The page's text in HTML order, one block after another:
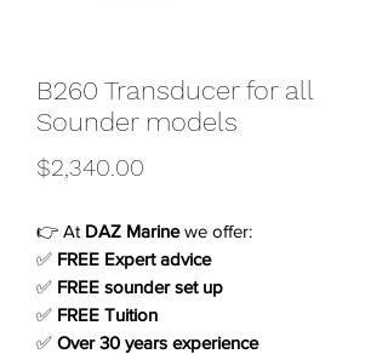
B260 Transducer for all
Sounder models
$2,340.00
👉 At DAZ Marinewe offer:
✅ FREE Expert advice
✅ FREE sounder set up
✅ FREE Tuition
✅ Over 30 years experience